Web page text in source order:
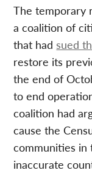
The temporary
a coalition of
that had sued
restore its
the end of
to end
coalition had
cause the
communities in
inaccurate